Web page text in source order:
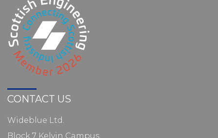
CONTACT US
Wideblue Ltd.
Block 7 Kelvin Campus,